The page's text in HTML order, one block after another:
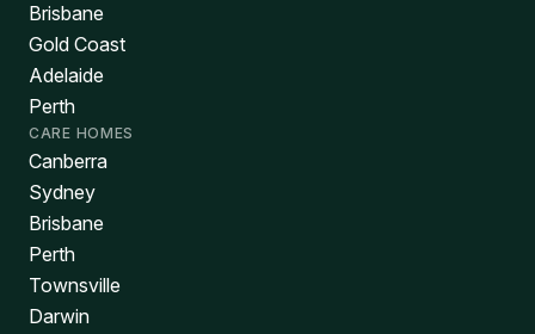
Brisbane
Gold Coast
Adelaide
Perth
CARE HOMES
Canberra
Sydney
Brisbane
Perth
Townsville
Darwin